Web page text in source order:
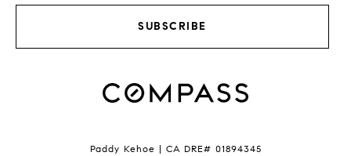
SUBSCRIBE
Paddy Kehoe | CA DRE# 01894345